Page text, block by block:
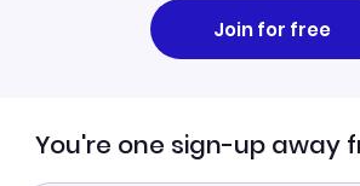
Join for free
You're one sign-up away